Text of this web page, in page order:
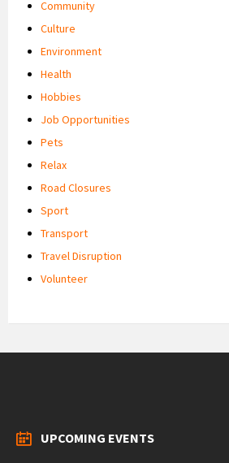
Community
Culture
Environment
Health
Hobbies
Job Opportunities
Pets
Relax
Road Closures
Sport
Transport
Travel Disruption
Volunteer
UPCOMING EVENTS